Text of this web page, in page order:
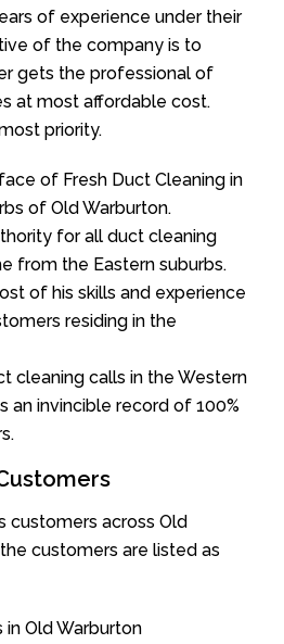
of experience under their
of the company is to
gets the professional of
at most affordable cost.
priority.
of Fresh Duct Cleaning in
of Old Warburton.
for all duct cleaning
from the Eastern suburbs.
of his skills and experience
residing in the
cleaning calls in the Western
an invincible record of 100%
customers across Old
customers are listed as
Old Warburton